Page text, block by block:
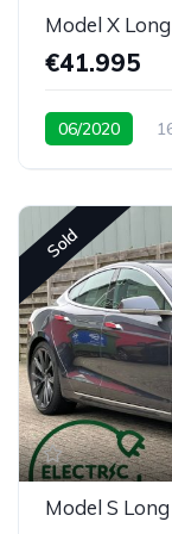
Model X
€41.995
06/2020
Sold
Model S